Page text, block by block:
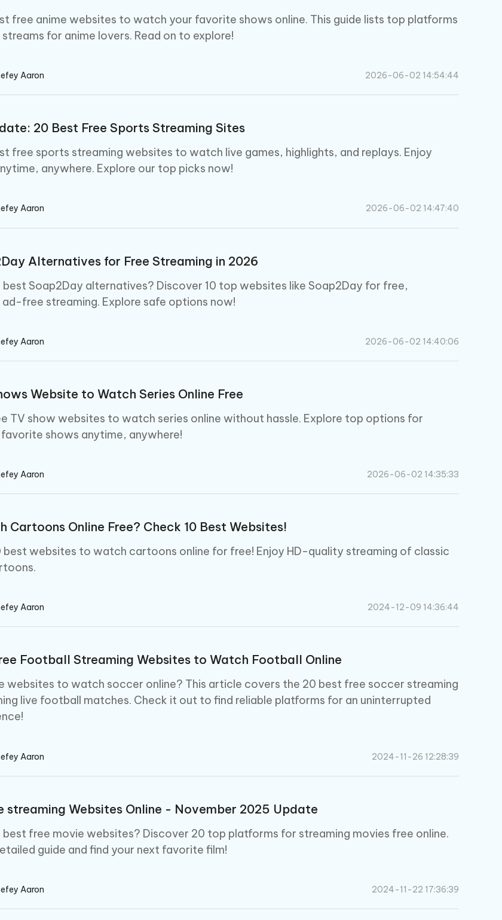
More Useful Tips
without PC Transfer Whatsapp chat Android/iPhone
iAnyGo Auto Catcher(iOS)
into human-like Write smarter, faster, better with AI
free anime websites to watch your favorite shows online. This guide lists top platforms
for anime lovers. Read on to explore!
Aaron 2026-06-02 14:54:44
20 Best Free Sports Streaming Sites
free sports streaming websites to watch live games, highlights, and replays. Enjoy
anywhere. Explore our top picks now!
Aaron 2026-06-02 14:47:40
Alternatives for Free Streaming in 2026
Soap2Day alternatives? Discover 10 top websites like Soap2Day for free,
ad-free streaming. Explore safe options now!
Aaron 2026-06-02 14:40:06
Website to Watch Series Online Free
TV show websites to watch series online without hassle. Explore top options for
shows anytime, anywhere!
Aaron 2026-06-02 14:35:33
Cartoons Online Free? Check 10 Best Websites!
best websites to watch cartoons online for free! Enjoy HD-quality streaming of classic
Aaron 2024-12-09 14:36:44
Football Streaming Websites to Watch Football Online
websites to watch soccer online? This article covers the 20 best free soccer streaming
live football matches. Check it out to find reliable platforms for an uninterrupted
Aaron 2024-11-26 12:28:39
streaming Websites Online - November 2025 Update
free movie websites? Discover 20 top platforms for streaming movies free online.
guide and find your next favorite film!
Aaron 2024-11-22 17:36:39